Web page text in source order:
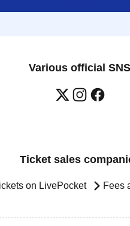
Various official SNS
Ticket sales
on LivePocket Fees